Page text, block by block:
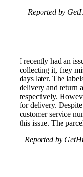
Reported by
I recently had an
collecting it, they
days later. The
delivery and return
respectively.
for delivery.
customer service
this issue. The
Reported by